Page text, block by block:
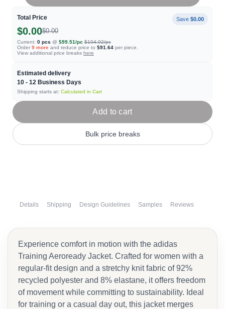
Total Price Save $0.00
$0.00$0.00
Current: 0 pcs @ $99.51/pc $104.02/pc
Order 9 more and reduce price to $91.64 per piece.
View additional price breaks here
Estimated delivery
10 - 12 Business Days
Shipping starts at: Calculated in Cart
Add to cart
Bulk price breaks
Details Shipping Design Guidelines Samples Reviews
Experience comfort in motion with the adidas
Training Aeroready Jacket. Crafted for women with a
regular-fit design and a stretchy knit fabric of 92%
recycled polyester and 8% elastane, it offers freedom
of movement while committing to sustainability. Ideal
for training or a casual day out, this jacket merges